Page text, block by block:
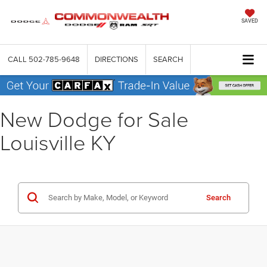
SAVED
CALL 502-785-9648 DIRECTIONS SEARCH
New Dodge for Sale
Louisville KY
Search